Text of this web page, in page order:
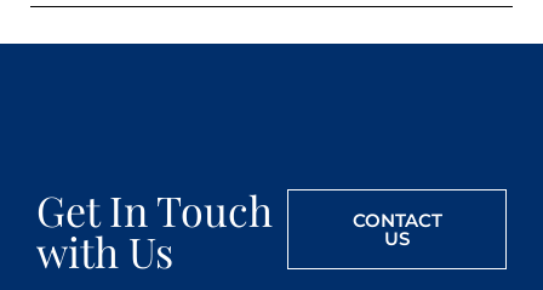
Get In Touch
with Us
CONTACT
US